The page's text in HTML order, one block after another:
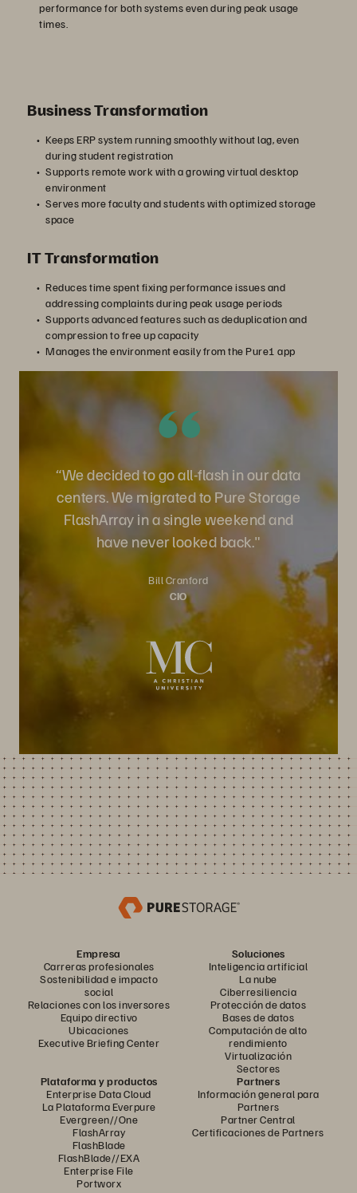
performance for both systems even during peak usage
times.
Business Transformation
Keeps ERP system running smoothly without lag, even
during student registration
Supports remote work with a growing virtual desktop
environment
Serves more faculty and students with optimized storage
space
IT Transformation
Reduces time spent fixing performance issues and
addressing complaints during peak usage periods
Supports advanced features such as deduplication and
compression to free up capacity
Manages the environment easily from the Pure1 app
“We decided to go all-flash in our data
centers. We migrated to Pure Storage
FlashArray in a single weekend and
have never looked back."
Bill Cranford
CIO
Empresa
Carreras profesionales
Sostenibilidad e impacto
social
Relaciones con los inversores
Equipo directivo
Ubicaciones
Executive Briefing Center
Soluciones
Inteligencia artificial
La nube
Ciberresiliencia
Protección de datos
Bases de datos
Computación de alto
rendimiento
Virtualización
Sectores
Plataforma y productos
Enterprise Data Cloud
La Plataforma Everpure
Evergreen//One
FlashArray
FlashBlade
FlashBlade//EXA
Enterprise File
Portworx
Partners
Información general para
Partners
Partner Central
Certificaciones de Partners